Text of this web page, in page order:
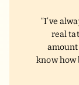
I’ve
real
know how